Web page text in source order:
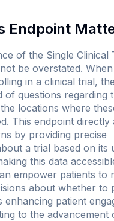
Endpoint
of the Single Clinical
be overstated.
in a clinical trial,
of questions regarding
locations where
This endpoint directly
by providing precise
a trial based on its
this data
empower patients to
about whether to
enhancing patient
to the advancement